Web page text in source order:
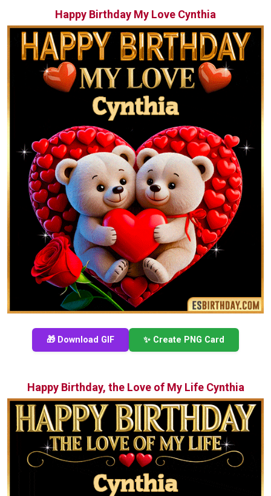
Happy Birthday My Love Cynthia
🎁 Download GIF ✨ Create PNG Card
Happy Birthday, the Love of My Life Cynthia